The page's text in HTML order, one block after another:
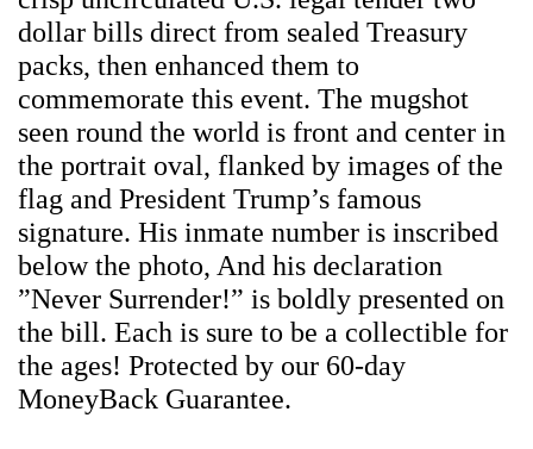
dollar bills direct from sealed Treasury
packs, then enhanced them to
commemorate this event. The mugshot
seen round the world is front and center in
the portrait oval, flanked by images of the
flag and President Trump’s famous
signature. His inmate number is inscribed
below the photo, And his declaration
”Never Surrender!” is boldly presented on
the bill. Each is sure to be a collectible for
the ages! Protected by our 60-day
MoneyBack Guarantee.